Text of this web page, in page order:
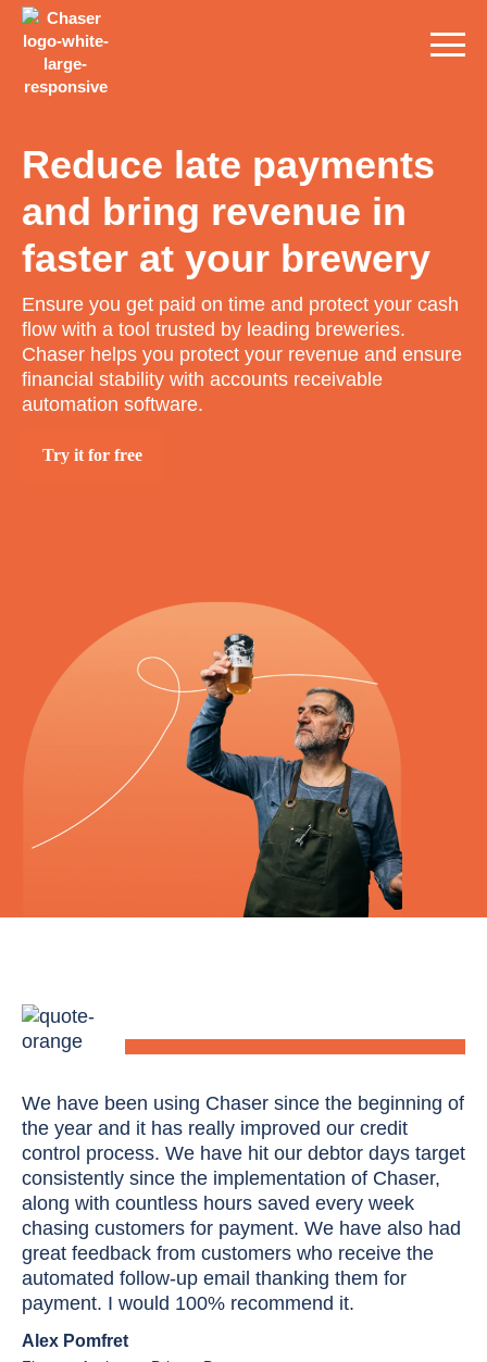
Reduce late payments
and bring revenue in
faster at your brewery
Ensure you get paid on time and protect your cash
flow with a tool trusted by leading breweries.
Chaser helps you protect your revenue and ensure
financial stability with accounts receivable
automation software.
Try it for free
We have been using Chaser since the beginning of
the year and it has really improved our credit
control process. We have hit our debtor days target
consistently since the implementation of Chaser,
along with countless hours saved every week
chasing customers for payment. We have also had
great feedback from customers who receive the
automated follow-up email thanking them for
payment. I would 100% recommend it.
Alex Pomfret